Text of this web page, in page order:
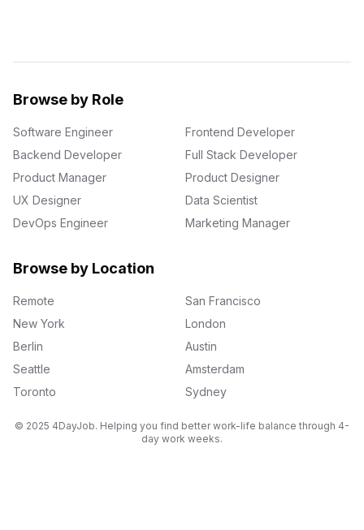
Browse by Role
Software Engineer
Frontend Developer
Backend Developer
Full Stack Developer
Product Manager
Product Designer
UX Designer
Data Scientist
DevOps Engineer
Marketing Manager
Browse by Location
Remote
San Francisco
New York
London
Berlin
Austin
Seattle
Amsterdam
Toronto
Sydney
© 2025 4DayJob. Helping you find better work-life balance through 4-
day work weeks.